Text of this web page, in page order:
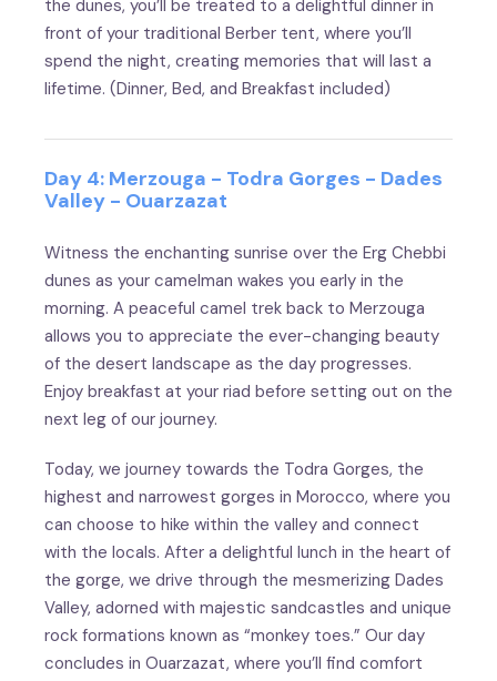
the dunes, you’ll be treated to a delightful dinner in
front of your traditional Berber tent, where you’ll
spend the night, creating memories that will last a
lifetime. (Dinner, Bed, and Breakfast included)
Day 4: Merzouga - Todra Gorges - Dades
Valley - Ouarzazat
Witness the enchanting sunrise over the Erg Chebbi
dunes as your camelman wakes you early in the
morning. A peaceful camel trek back to Merzouga
allows you to appreciate the ever-changing beauty
of the desert landscape as the day progresses.
Enjoy breakfast at your riad before setting out on the
next leg of our journey.
Today, we journey towards the Todra Gorges, the
highest and narrowest gorges in Morocco, where you
can choose to hike within the valley and connect
with the locals. After a delightful lunch in the heart of
the gorge, we drive through the mesmerizing Dades
Valley, adorned with majestic sandcastles and unique
rock formations known as “monkey toes.” Our day
concludes in Ouarzazat, where you’ll find comfort